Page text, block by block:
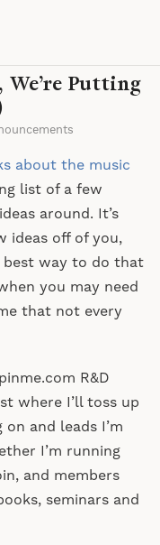
We’re Putting
about the music
list of a few
around. It’s
ideas off of you,
best way to do that
you may need
that not every
R&D
where I’ll toss up
and leads I’m
I’m running
and members
seminars and